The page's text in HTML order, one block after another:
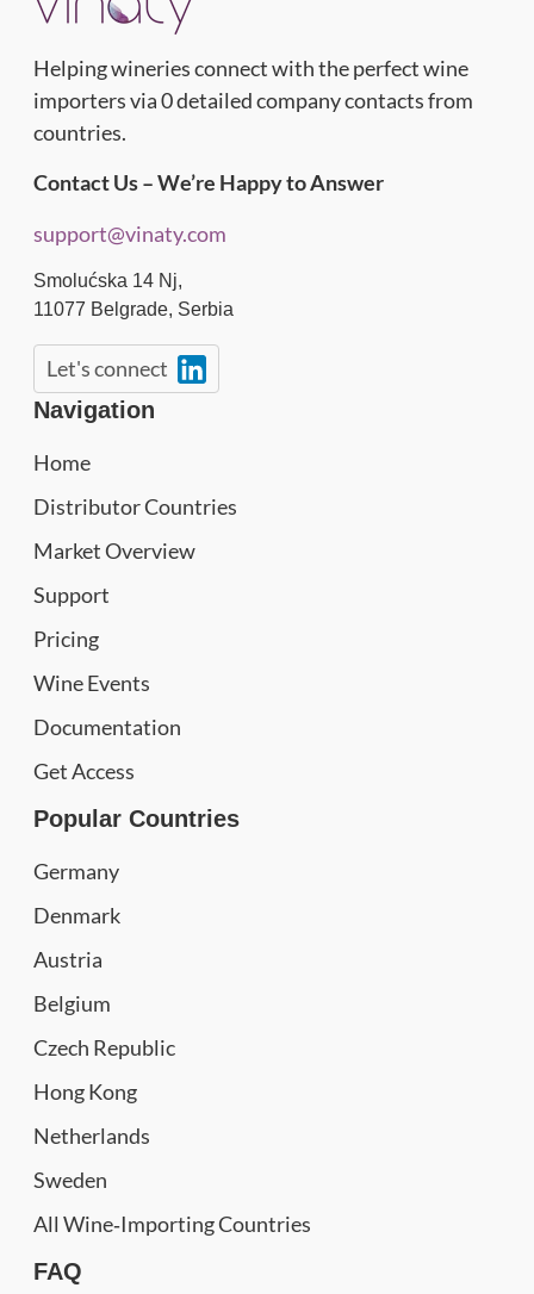
Helping wineries connect with the perfect wine
importers via 0 detailed company contacts from
countries.
Contact Us – We’re Happy to Answer
support@vinaty.com
Smolućska 14 Nj,
11077 Belgrade, Serbia
Let's connect
Navigation
Home
Distributor Countries
Market Overview
Support
Pricing
Wine Events
Documentation
Get Access
Popular Countries
Germany
Denmark
Austria
Belgium
Czech Republic
Hong Kong
Netherlands
Sweden
All Wine‑Importing Countries
FAQ